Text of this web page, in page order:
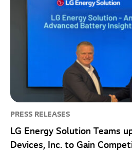
PRESS RELEASES
LG Energy Solution Teams
Devices, Inc. to Gain